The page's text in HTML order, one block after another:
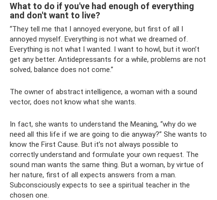
What to do if you've had enough of everything
and don't want to live?
“They tell me that I annoyed everyone, but first of all I
annoyed myself. Everything is not what we dreamed of.
Everything is not what I wanted. I want to howl, but it won’t
get any better. Antidepressants for a while, problems are not
solved, balance does not come.”
The owner of abstract intelligence, a woman with a sound
vector, does not know what she wants.
In fact, she wants to understand the Meaning, “why do we
need all this life if we are going to die anyway?” She wants to
know the First Cause. But it’s not always possible to
correctly understand and formulate your own request. The
sound man wants the same thing. But a woman, by virtue of
her nature, first of all expects answers from a man.
Subconsciously expects to see a spiritual teacher in the
chosen one.